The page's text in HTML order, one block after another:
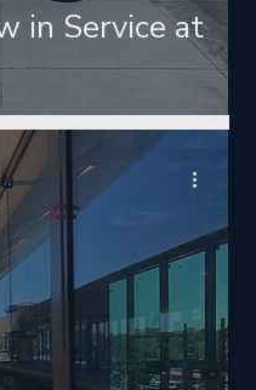
in Service at